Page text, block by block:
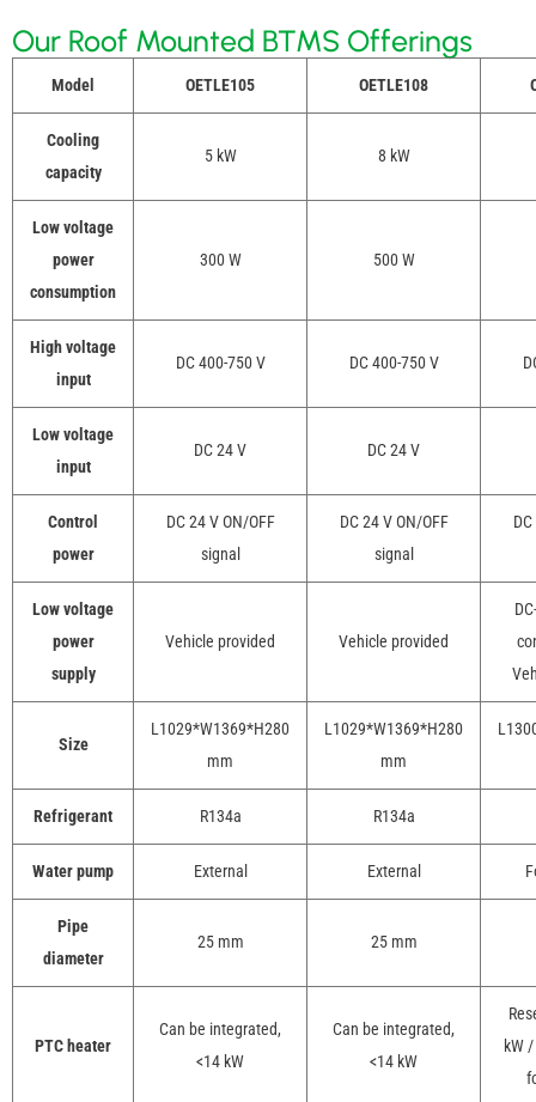
Our Roof Mounted BTMS Offerings
Model OETLE105 OETLE108
Cooling
capacity
5 kW 8 kW
Low voltage
power
consumption
300 W 500 W
High voltage
input
DC 400-750 V DC 400-750 V
Low voltage
input
DC 24 V DC 24 V
Control
power
DC 24 V ON/OFF
signal
DC 24 V ON/OFF
signal
Low voltage
power
supply
Vehicle provided Vehicle provided
Size
L1029*W1369*H280
mm
L1029*W1369*H280
mm
Refrigerant R134a R134a
Water pump External External
Pipe
diameter
25 mm 25 mm
PTC heater
Can be integrated,
<14 kW
Can be integrated,
<14 kW
kW